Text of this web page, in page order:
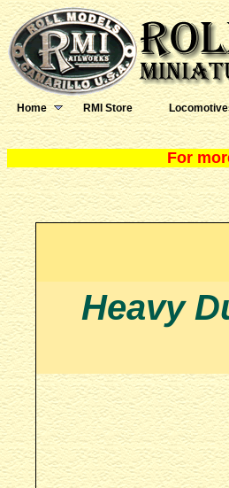
Home RMI Store
For
Heavy